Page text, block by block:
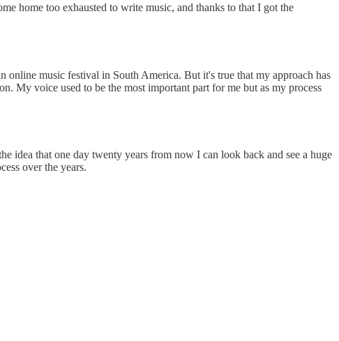
home too exhausted to write music, and thanks to that I got the
music festival in South America. But it's true that my approach has
My voice used to be the most important part for me but as my process
idea that one day twenty years from now I can look back and see a huge
over the years.